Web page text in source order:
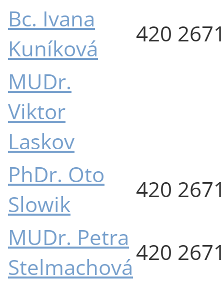
Bc. Ivana
Kuníková
420
MUDr.
Viktor
Laskov
PhDr. Oto
Slowik
420
MUDr. Petra
Stelmachová
420